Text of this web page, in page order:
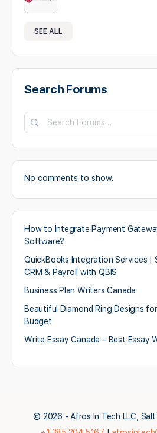
SEE ALL
Search Forums
No comments to show.
How to Integrate Payment
Software?
QuickBooks Integration Services |
CRM & Payroll with QBIS
Business Plan Writers Canada
Beautiful Diamond Ring Designs
Budget
Write Essay Canada – Best Essay
© 2026 - Afros In Tech LLC, Salt